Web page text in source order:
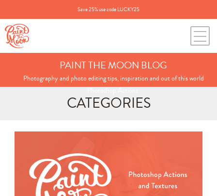
Save 25% use code LUCKY25
PAINT THE MOON BLOG
Photography and photo editing tips, inspiration and out of this world
CATEGORIES
for:
BLOG CATEGORIES
All Posts